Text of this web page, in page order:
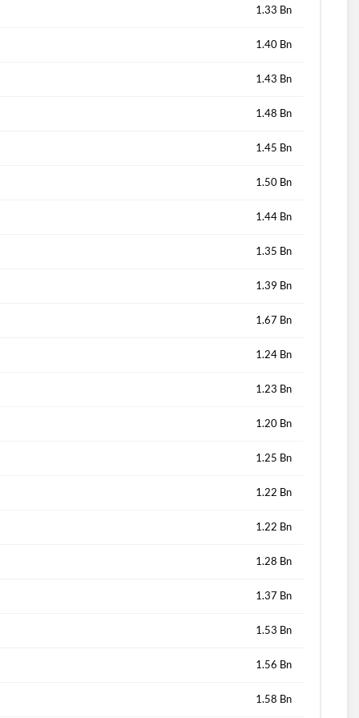
1.33 Bn
1.40 Bn
1.43 Bn
1.48 Bn
1.45 Bn
1.50 Bn
1.44 Bn
1.35 Bn
1.39 Bn
1.67 Bn
1.24 Bn
1.23 Bn
1.20 Bn
1.25 Bn
1.22 Bn
1.22 Bn
1.28 Bn
1.37 Bn
1.53 Bn
1.56 Bn
1.58 Bn